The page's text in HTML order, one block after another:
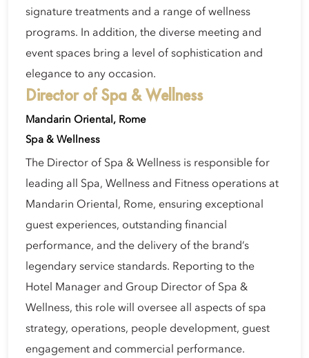
signature treatments and a range of wellness
programs. In addition, the diverse meeting and
event spaces bring a level of sophistication and
elegance to any occasion.
Director of Spa & Wellness
Mandarin Oriental, Rome
Spa & Wellness
The Director of Spa & Wellness is responsible for
leading all Spa, Wellness and Fitness operations at
Mandarin Oriental, Rome, ensuring exceptional
guest experiences, outstanding financial
performance, and the delivery of the brand’s
legendary service standards. Reporting to the
Hotel Manager and Group Director of Spa &
Wellness, this role will oversee all aspects of spa
strategy, operations, people development, guest
engagement and commercial performance.